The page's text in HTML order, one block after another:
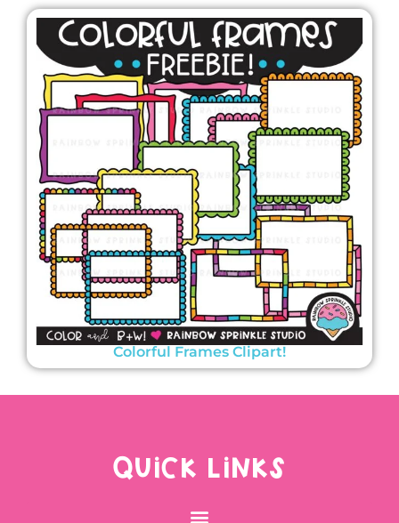
Colorful Frames Clipart!
QUICK LINKS